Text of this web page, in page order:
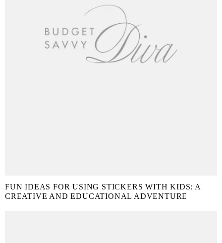
FUN IDEAS FOR USING STICKERS WITH KIDS: A
CREATIVE AND EDUCATIONAL ADVENTURE